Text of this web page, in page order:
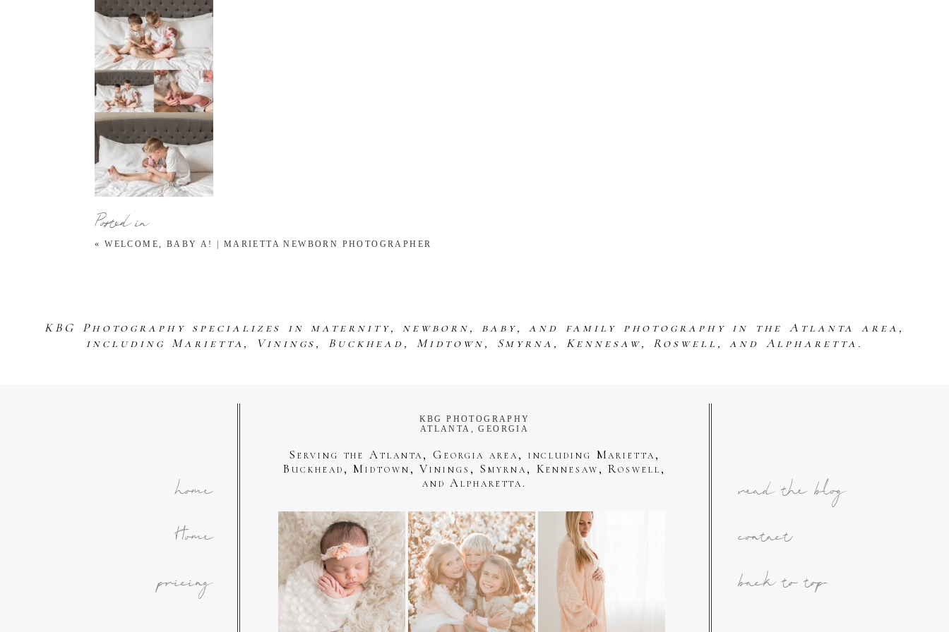
Posted in
« WELCOME, BABY A! | MARIETTA NEWBORN PHOTOGRAPHER
KBG Photography specializes in maternity, newborn, baby, and family photography in the Atlanta area,
including Marietta, Vinings, Buckhead, Midtown, Smyrna, Kennesaw, Roswell, and Alpharetta.
home
Home
pricing
KBG PHOTOGRAPHY
ATLANTA, GEORGIA
Serving the Atlanta, Georgia area, including Marietta,
Buckhead, Midtown, Vinings, Smyrna, Kennesaw, Roswell,
and Alpharetta.
read the blog
contact
back to top